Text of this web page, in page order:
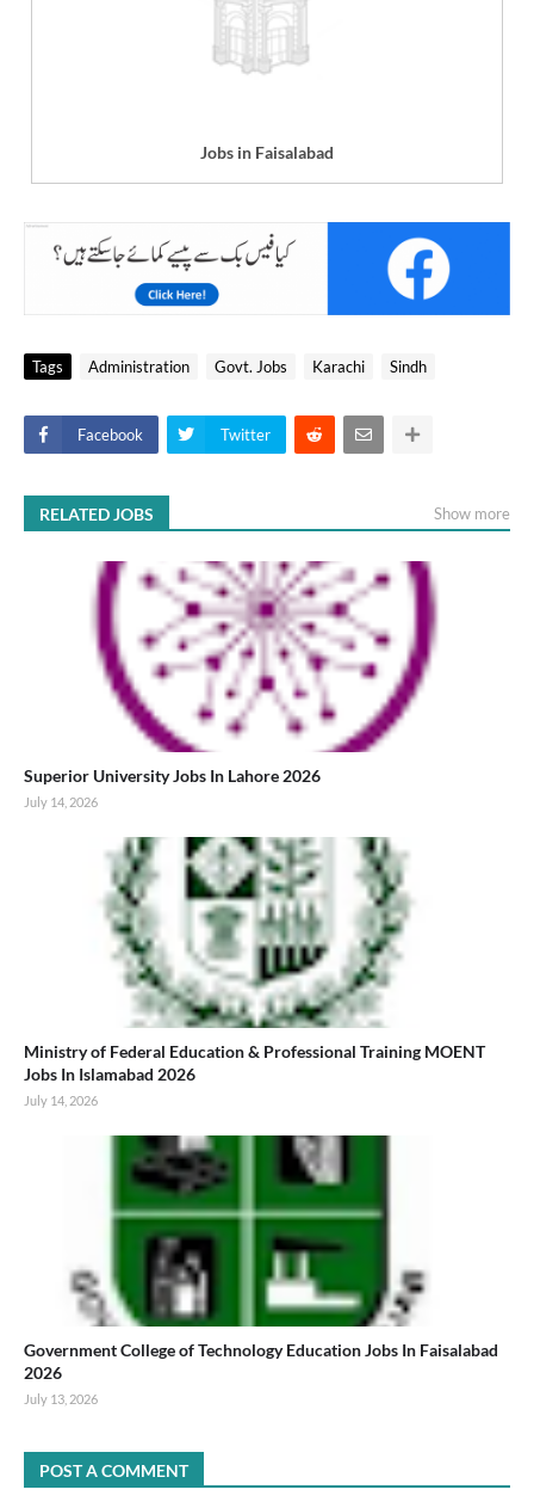
Jobs in Faisalabad
Tags Administration Govt. Jobs Karachi Sindh
Facebook Twitter
RELATED JOBS Show more
Superior University Jobs In Lahore 2026
July 14, 2026
Ministry of Federal Education & Professional Training MOENT
Jobs In Islamabad 2026
July 14, 2026
Government College of Technology Education Jobs In Faisalabad
2026
July 13, 2026
POST A COMMENT